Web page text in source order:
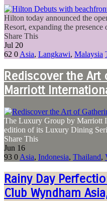
Hilton today announced the
Resort, expanding the
Share This
Jul 20
62 0Asia, Langkawi, Malaysia
Rediscover the
Marriott
The Luxury Group by Marriott
edition of its Luxury Dining
Share This
Jun 16
93 0 Asia, Indonesia, Thailand,
Rainy Day
Club Wyndham